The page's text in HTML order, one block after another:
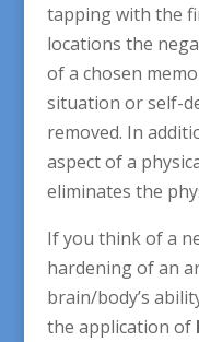
tapping with the
locations the
of a chosen
situation or self-
removed. In
aspect of a
eliminates the
If you think of a
hardening of an
brain/body’s
the application of